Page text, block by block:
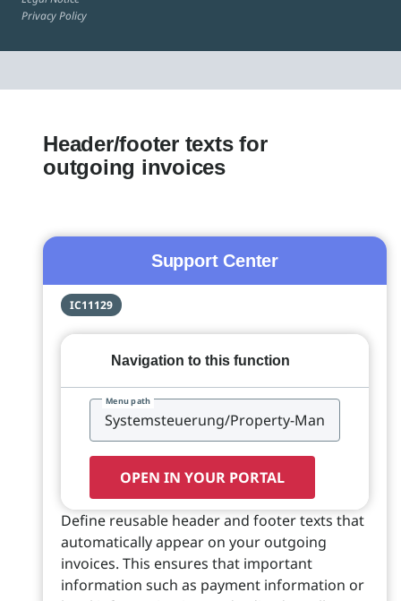
Privacy Policy
Header/footer texts for
outgoing invoices
Support Center
IC11129
Navigation to this function
Menu path
OPEN IN YOUR PORTAL
Define reusable header and footer texts that
automatically appear on your outgoing
invoices. This ensures that important
information such as payment information or